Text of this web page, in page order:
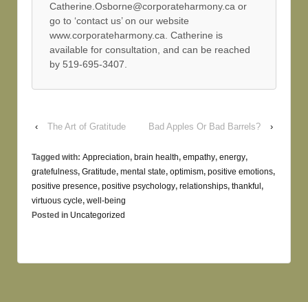
Catherine.Osborne@corporateharmony.ca or
go to ‘contact us’ on our website
www.corporateharmony.ca. Catherine is
available for consultation, and can be reached
by 519-695-3407.
‹ The Art of Gratitude Bad Apples Or Bad Barrels? ›
Tagged with: Appreciation, brain health, empathy, energy,
gratefulness, Gratitude, mental state, optimism, positive emotions,
positive presence, positive psychology, relationships, thankful ,
virtuous cycle, well-being
Posted in Uncategorized